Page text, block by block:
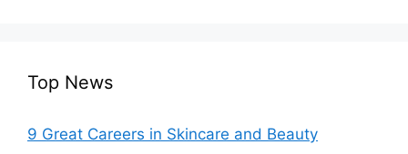
Top News
9 Great Careers in Skincare and Beauty